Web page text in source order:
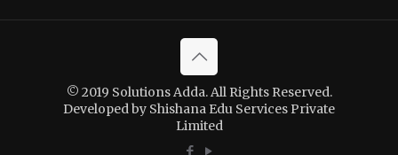
© 2019 Solutions Adda. All Rights Reserved.
Developed by Shishana Edu Services Private
Limited